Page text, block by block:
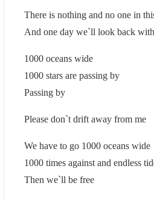
There is nothing and no one in
And one day we`ll look back
1000 oceans wide
1000 stars are passing by
Passing by
Please don`t drift away from me
We have to go 1000 oceans wide
1000 times against and endless
Then we`ll be free